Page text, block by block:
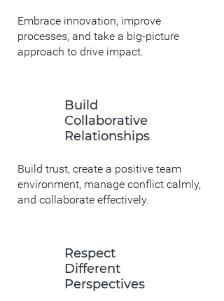
Embrace innovation, improve
processes, and take a big-picture
approach to drive impact.
Build
Collaborative
Relationships
Build trust, create a positive team
environment, manage conflict calmly,
and collaborate effectively.
Respect
Different
Perspectives